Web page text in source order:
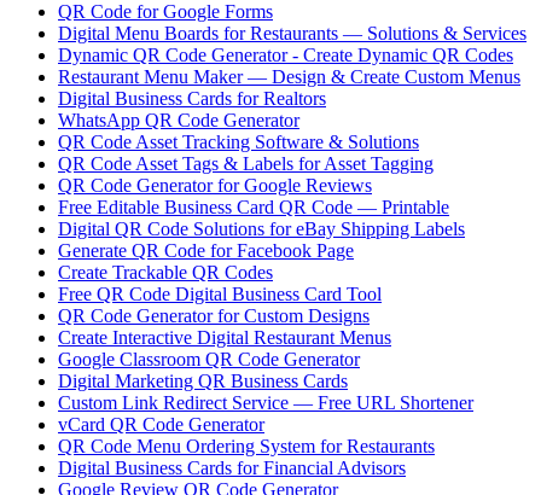
QR Code for Google Forms
Digital Menu Boards for Restaurants — Solutions & Services
Dynamic QR Code Generator - Create Dynamic QR Codes
Restaurant Menu Maker — Design & Create Custom Menus
Digital Business Cards for Realtors
WhatsApp QR Code Generator
QR Code Asset Tracking Software & Solutions
QR Code Asset Tags & Labels for Asset Tagging
QR Code Generator for Google Reviews
Free Editable Business Card QR Code — Printable
Digital QR Code Solutions for eBay Shipping Labels
Generate QR Code for Facebook Page
Create Trackable QR Codes
Free QR Code Digital Business Card Tool
QR Code Generator for Custom Designs
Create Interactive Digital Restaurant Menus
Google Classroom QR Code Generator
Digital Marketing QR Business Cards
Custom Link Redirect Service — Free URL Shortener
vCard QR Code Generator
QR Code Menu Ordering System for Restaurants
Digital Business Cards for Financial Advisors
Google Review QR Code Generator